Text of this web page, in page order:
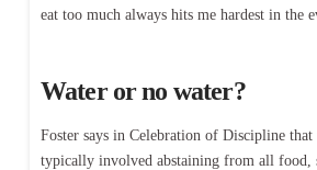
eat too much always hits me hardest in the
Water or no water?
Foster says in Celebration of Discipline
typically involved abstaining from all